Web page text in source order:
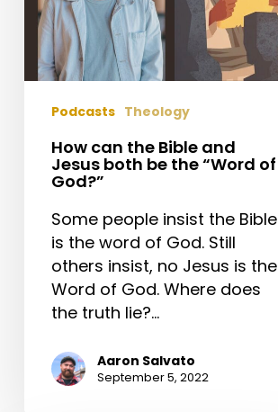
“Word
God?”
Podcasts Theology
How can the Bible and
Jesus both be the “Word of
God?”
Some people insist the Bible
is the word of God. Still
others insist, no Jesus is the
Word of God. Where does
the truth lie?…
Aaron Salvato
September 5, 2022